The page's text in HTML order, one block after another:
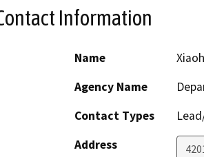
Information
Name
Agency Name
Contact Types
Address